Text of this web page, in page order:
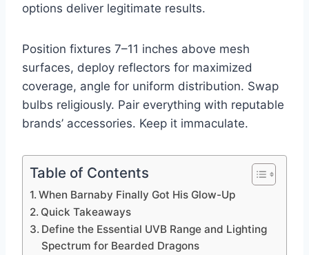
options deliver legitimate results.
Position fixtures 7–11 inches above mesh
surfaces, deploy reflectors for maximized
coverage, angle for uniform distribution. Swap
bulbs religiously. Pair everything with reputable
brands’ accessories. Keep it immaculate.
Table of Contents
When Barnaby Finally Got His Glow-Up
Quick Takeaways
Define the Essential UVB Range and Lighting
Spectrum for Bearded Dragons